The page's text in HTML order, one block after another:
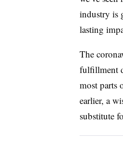
industry is
lasting
The
fulfillment
most parts
earlier, a
substitute